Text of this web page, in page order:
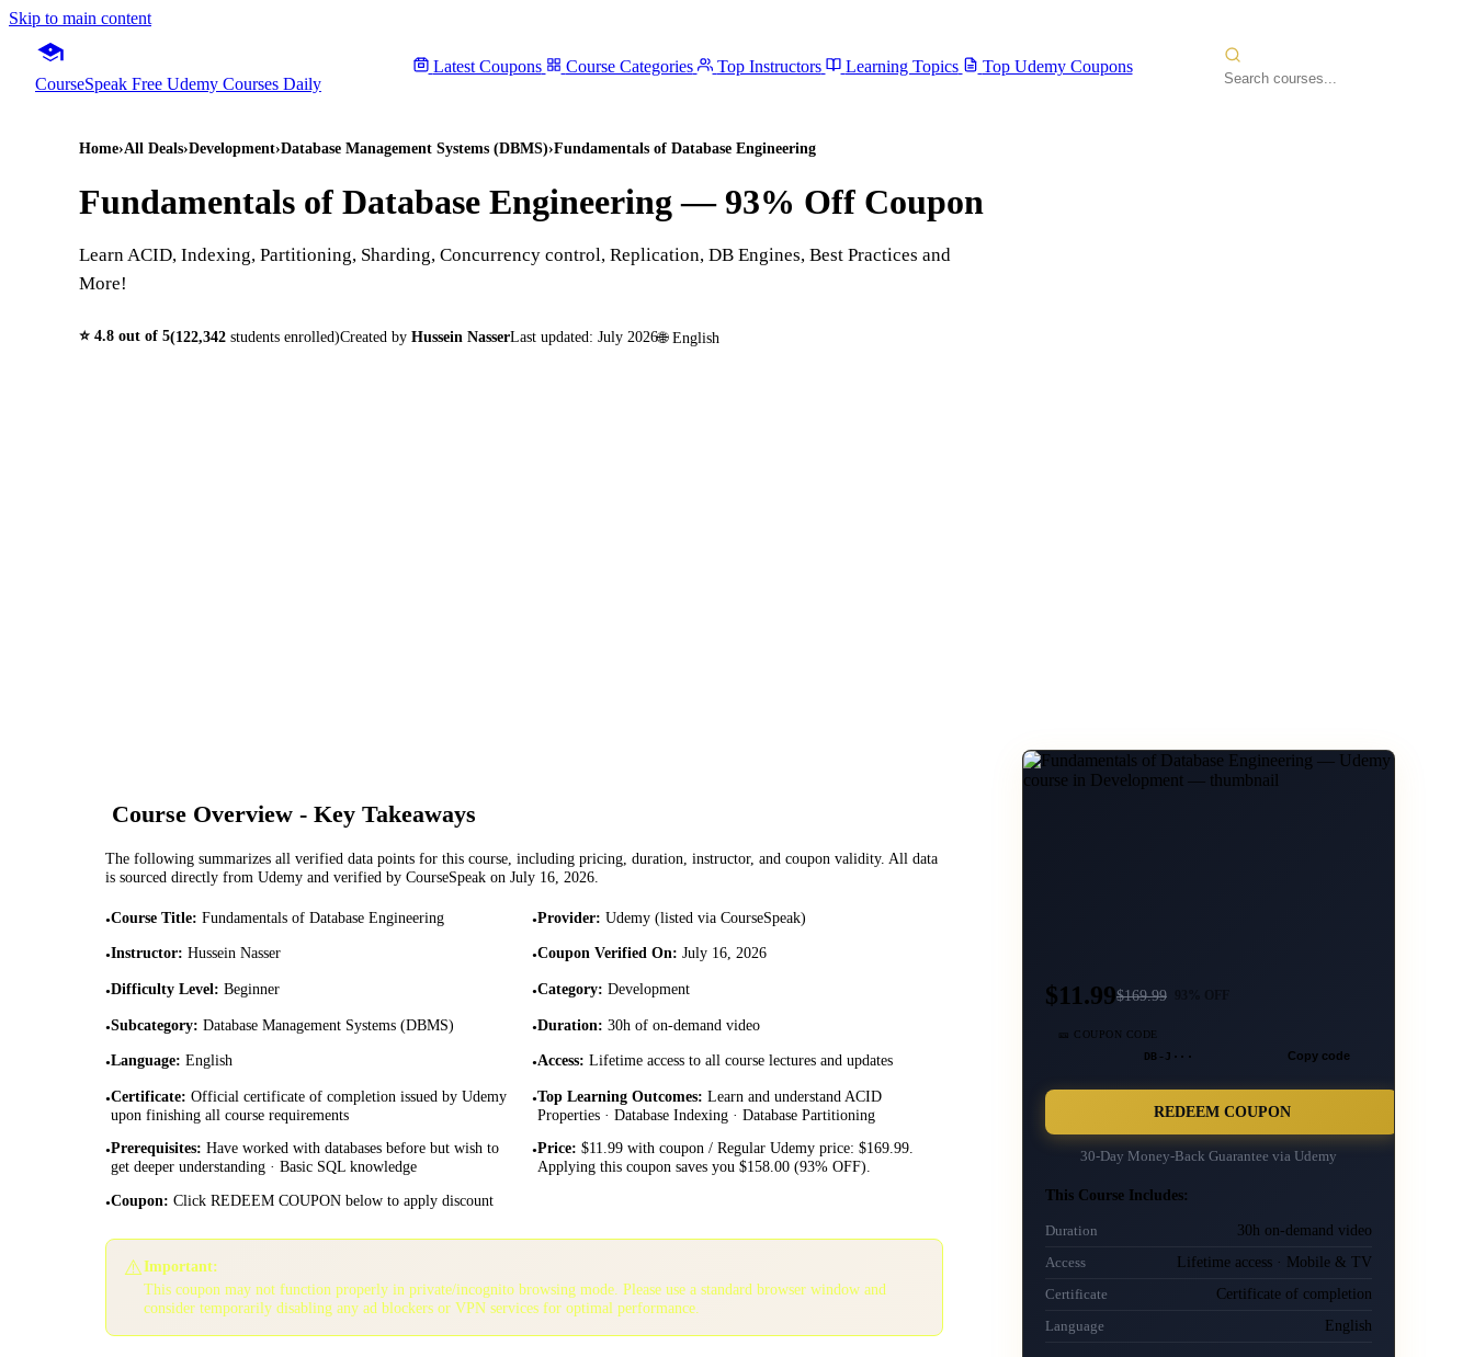
Skip to main content
CourseSpeak Free Udemy Courses Daily
Latest Coupons Course Categories Top Instructors Learning Topics Top Udemy Coupons
Home›All Deals›Development›Database Management Systems (DBMS)›Fundamentals of Database Engineering
Fundamentals of Database Engineering— 93% Off Coupon
Learn ACID, Indexing, Partitioning, Sharding, Concurrency control, Replication, DB Engines, Best Practices and
More!
⭐ 4.8 out of 5(122,342 students enrolled)Created by Hussein NasserLast updated: July 2026🌐 English
Course Overview - Key Takeaways
The following summarizes all verified data points for this course, including pricing, duration, instructor, and coupon validity. All data
is sourced directly from Udemy and verified by CourseSpeak on July 16, 2026
•Course Title: Fundamentals of Database Engineering •Provider: Udemy (listed via CourseSpeak)
•Instructor: Hussein Nasser •Coupon Verified On: July 16, 2026
•Difficulty Level: Beginner •Category: Development
•Subcategory: Database Management Systems (DBMS) •Duration: 30h of on-demand video
•Language: English •Access: Lifetime access to all course lectures and updates
•Certificate: Official certificate of completion issued by Udemy
upon finishing all course requirements
•Top Learning Outcomes: Learn and understand ACID
Properties · Database Indexing · Database Partitioning
•Prerequisites: Have worked with databases before but wish to
get deeper understanding · Basic SQL knowledge
•Price: $11.99 with coupon / Regular Udemy price: $169.99.
Applying this coupon saves you $158.00 (93% OFF).
•Coupon: Click REDEEM COUPON below to apply discount
⚠️Important:
This coupon may not function properly in private/incognito browsing mode. Please use a standard browser window and
consider temporarily disabling any ad blockers or VPN services for optimal performance.
$11.99$169.99
🎫 COUPON CODE
DB-J··· Copy code
REDEEM COUPON
30-Day Money-Back Guarantee via Udemy
This Course Includes:
Duration 30h on-demand video
Access Lifetime access · Mobile & TV
Certificate Certificate of completion
Language English